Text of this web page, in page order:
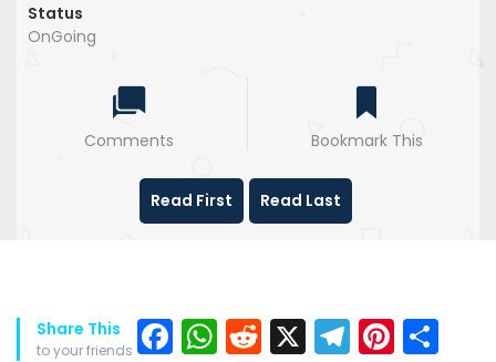
Status
OnGoing
Comments Bookmark This
Read First Read Last
Share This
to your friends Facebook
WhatsApp
Reddit
X